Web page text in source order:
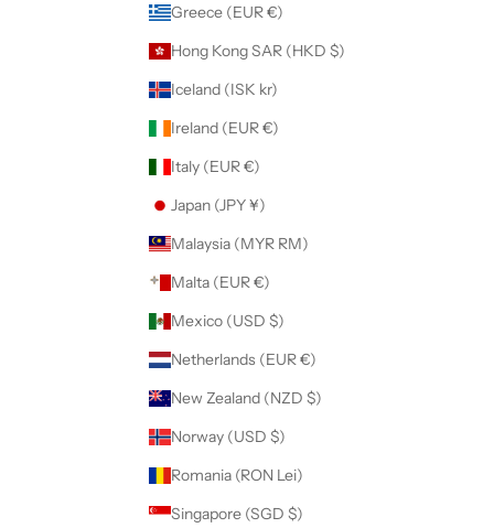
Greece (EUR €)
Hong Kong SAR (HKD $)
Iceland (ISK kr)
Ireland (EUR €)
Italy (EUR €)
Japan (JPY ¥)
Malaysia (MYR RM)
Malta (EUR €)
Mexico (USD $)
Netherlands (EUR €)
New Zealand (NZD $)
Norway (USD $)
Romania (RON Lei)
Singapore (SGD $)